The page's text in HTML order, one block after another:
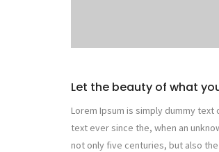
Let the beauty of what
Lorem Ipsum is simply dummy
text ever since the, when an
not only five centuries, but also